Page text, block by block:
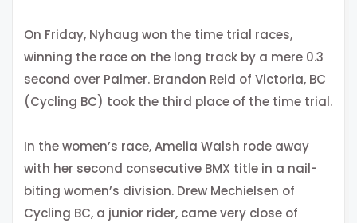
On Friday, Nyhaug won the time trial races,
winning the race on the long track by a mere 0.3
second over Palmer. Brandon Reid of Victoria, BC
(Cycling BC) took the third place of the time trial.
In the women’s race, Amelia Walsh rode away
with her second consecutive BMX title in a nail-
biting women’s division. Drew Mechielsen of
Cycling BC, a junior rider, came very close of